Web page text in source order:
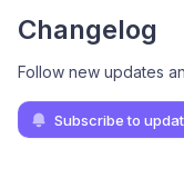
Changelog
Follow new updates
Subscribe to